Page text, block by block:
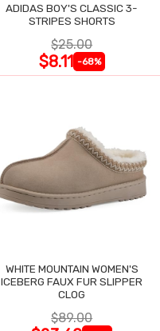
ADIDAS BOY'S CLASSIC 3-
STRIPES SHORTS
$25.00
$8.11 -68%
WHITE MOUNTAIN WOMEN'S
ICEBERG FAUX FUR SLIPPER
CLOG
$89.00